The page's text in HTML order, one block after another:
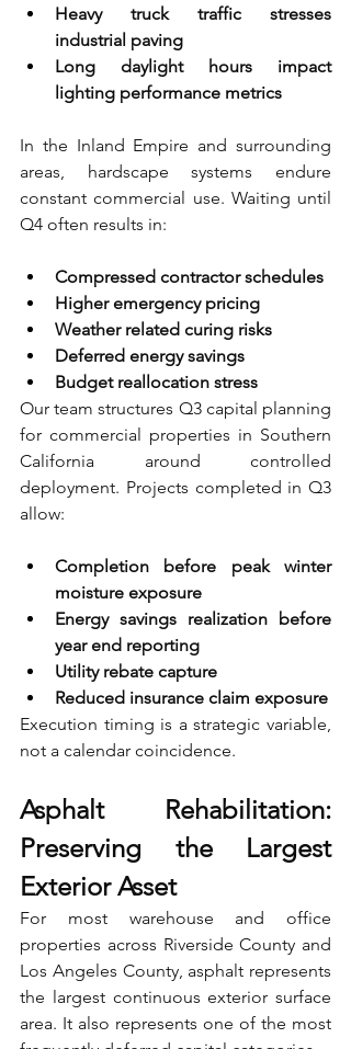
Heavy truck traffic stresses
industrial paving
Long daylight hours impact
lighting performance metrics
In the Inland Empire and surrounding
areas, hardscape systems endure
constant commercial use. Waiting until
Q4 often results in:
Compressed contractor schedules
Higher emergency pricing
Weather related curing risks
Deferred energy savings
Budget reallocation stress
Our team structures Q3 capital planning
for commercial properties in Southern
California around controlled
deployment. Projects completed in Q3
allow:
Completion before peak winter
moisture exposure
Energy savings realization before
year end reporting
Utility rebate capture
Reduced insurance claim exposure
Execution timing is a strategic variable,
not a calendar coincidence.
Asphalt Rehabilitation:
Preserving the Largest
Exterior Asset
For most warehouse and office
properties across Riverside County and
Los Angeles County, asphalt represents
the largest continuous exterior surface
area. It also represents one of the most